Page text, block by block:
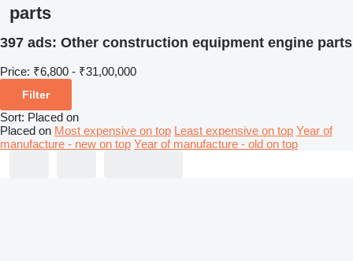
parts
397 ads: Other construction equipment engine parts
Price: ₹6,800 - ₹31,00,000
Filter
Sort: Placed on
Placed on Most expensive on top Least expensive on top Year of
manufacture - new on top Year of manufacture - old on top